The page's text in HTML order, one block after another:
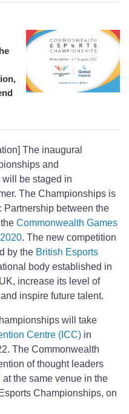
The inaugural
and
be staged in
The Championships is
Partnership between the
Commonwealth Games
. The new competition
by the British Esports
body established in
increase its level of
inspire future talent.
will take
Centre (ICC) in
The Commonwealth
of thought leaders
the same venue in the
Championships, on